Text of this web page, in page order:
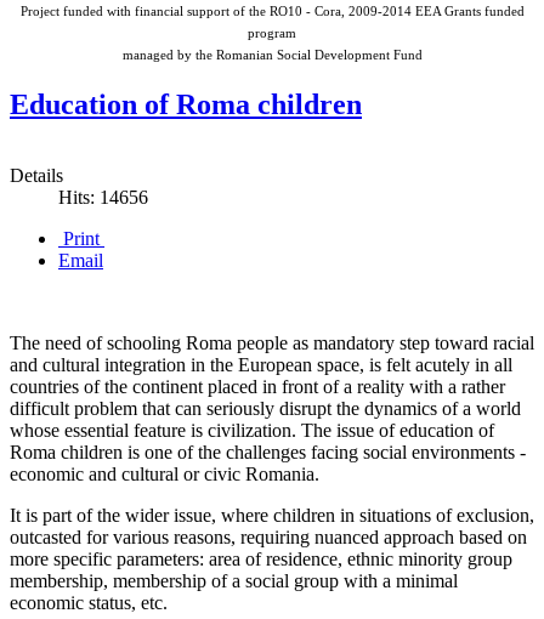
Project funded with financial support of the RO10 - Cora, 2009-2014 EEA Grants funded
program
managed by the Romanian Social Development Fund
Education of Roma children
Details
Hits: 14656
Print
Email
The need of schooling Roma people as mandatory step toward racial
and cultural integration in the European space, is felt acutely in all
countries of the continent placed in front of a reality with a rather
difficult problem that can seriously disrupt the dynamics of a world
whose essential feature is civilization. The issue of education of
Roma children is one of the challenges facing social environments -
economic and cultural or civic Romania.
It is part of the wider issue, where children in situations of exclusion,
outcasted for various reasons, requiring nuanced approach based on
more specific parameters: area of ​​residence, ethnic minority group
membership, membership of a social group with a minimal
economic status, etc.